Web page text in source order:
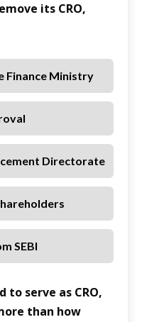
its CRO,
Finance Ministry
Directorate
SEBI
to serve as CRO,
than how